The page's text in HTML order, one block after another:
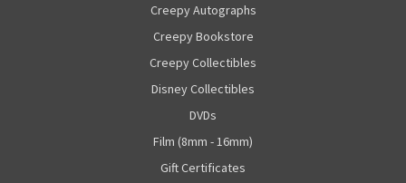
Creepy Autographs
Creepy Bookstore
Creepy Collectibles
Disney Collectibles
DVDs
Film (8mm - 16mm)
Gift Certificates